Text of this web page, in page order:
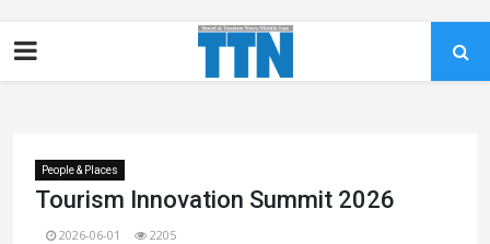
People & Places
Tourism Innovation Summit 2026
2026-06-01 2205